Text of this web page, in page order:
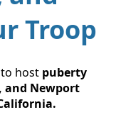
Troop
host puberty
and Newport